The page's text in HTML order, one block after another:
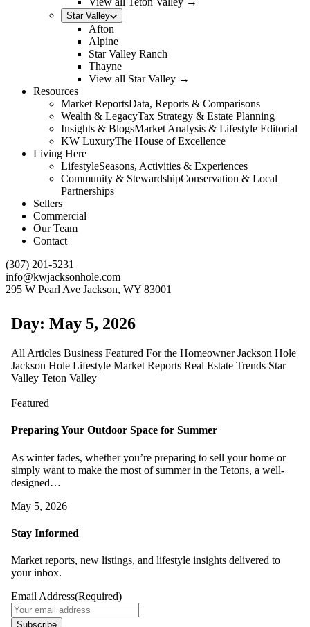
Star Valley
Afton
Alpine
Star Valley Ranch
Thayne
View all Star Valley →
Resources
Market ReportsData, Reports & Comparisons
Wealth & LegacyTax Strategy & Estate Planning
Insights & BlogsMarket Analysis & Lifestyle Editorial
KW LuxuryThe House of Excellence
Living Here
LifestyleSeasons, Activities & Experiences
Community & StewardshipConservation & Local
Partnerships
Sellers
Commercial
Our Team
Contact
(307) 201-5231
info@kwjacksonhole.com
295 W Pearl Ave Jackson, WY 83001
Day: May 5, 2026
All Articles Business Featured For the Homeowner Jackson Hole
Jackson Hole Lifestyle Market Reports Real Estate Trends Star
Valley Teton Valley
Featured
Preparing Your Outdoor Space for Summer
As winter fades, whether you’re preparing to sell your home or
simply want to make the most of summer in the Tetons, a well-
designed…
May 5, 2026
Stay Informed
Market reports, new listings, and lifestyle insights delivered to
your inbox.
Email Address(Required)
Subscribe